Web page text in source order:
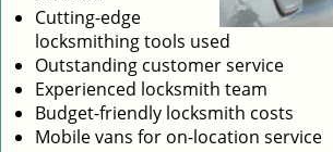
Cutting-edge
locksmithing tools used
Outstanding customer service
Experienced locksmith team
Budget-friendly locksmith costs
Mobile vans for on-location service